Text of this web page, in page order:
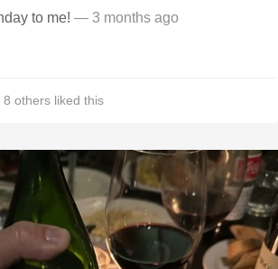
to me! — 3 months ago
8 others liked this